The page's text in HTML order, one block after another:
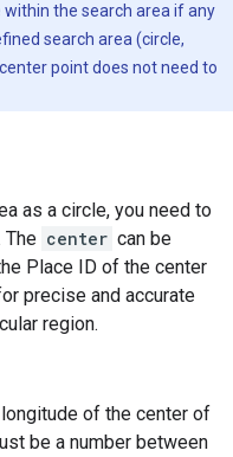
the search area if any
search area (circle,
point does not need to
as a circle, you need to
The center can be
Place ID of the center
precise and accurate
region.
of the center of
be a number between